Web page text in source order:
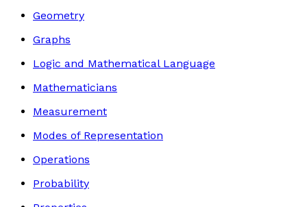
Geometry
Graphs
Logic and Mathematical Language
Mathematicians
Measurement
Modes of Representation
Operations
Probability